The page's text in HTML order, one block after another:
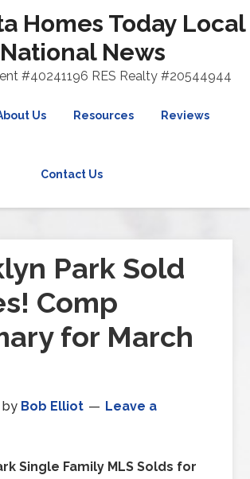
Homes Today Local
News
#40241196 RES Realty #20544944
Us Resources Reviews
Contact Us
Park Sold
Comp
for March
by Bob Elliot
Leave a
Single Family MLS Solds for